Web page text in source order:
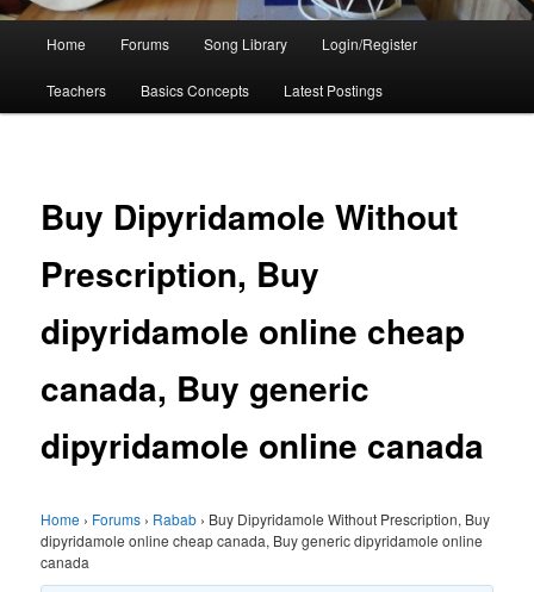
Home Forums Song Library Login/Register
Teachers Basics Concepts Latest Postings
Buy Dipyridamole Without
Prescription, Buy
dipyridamole online cheap
canada, Buy generic
dipyridamole online canada
Home › Forums › Rabab › Buy Dipyridamole Without Prescription, Buy
dipyridamole online cheap canada, Buy generic dipyridamole online
canada